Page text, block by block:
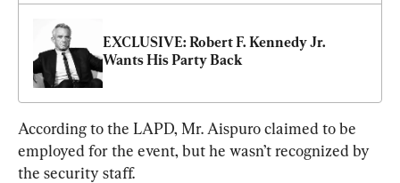
EXCLUSIVE: Robert F. Kennedy Jr.
Wants His Party Back
According to the LAPD, Mr. Aispuro claimed to be
employed for the event, but he wasn’t recognized by
the security staff.